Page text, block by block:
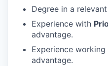
Degree in a
Experience with
advantage.
Experience
advantage.